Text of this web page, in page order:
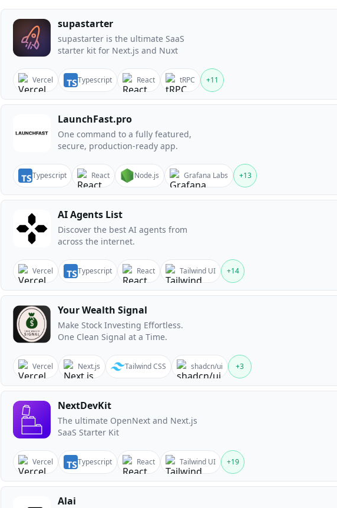
supastarter
supastarter is the ultimate SaaS
starter kit for Next.js and Nuxt
Vercel Typescript React tRPC +11
LaunchFast.pro
One command to a fully featured,
secure, production-ready app.
Typescript React Node.js Grafana Labs +13
AI Agents List
Discover the best AI agents from
across the internet.
Vercel Typescript React Tailwind UI +14
Your Wealth Signal
Make Stock Investing Effortless.
One Clean Signal at a Time.
Vercel Next.js Tailwind CSS shadcn/ui +3
NextDevKit
The ultimate OpenNext and Next.js
SaaS Starter Kit
Vercel Typescript React Tailwind UI +19
Alai